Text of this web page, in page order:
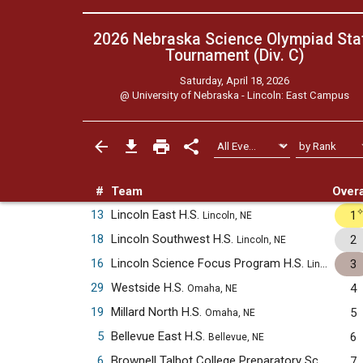
2026 Nebraska Science Olympiad
Tournament (Div. C)
Saturday, April 18, 2026
@ University of Nebraska - Lincoln: East Campus
# Team
13 Lincoln East H.S. Lincoln, NE 1 ✧
18 Lincoln Southwest H.S. Lincoln, NE 2
16 Lincoln Science Focus Program H.S. Lincoln, NE 3
29 Westside H.S. Omaha, NE 4
19 Millard North H.S. Omaha, NE 5
5 Bellevue East H.S. Bellevue, NE 6